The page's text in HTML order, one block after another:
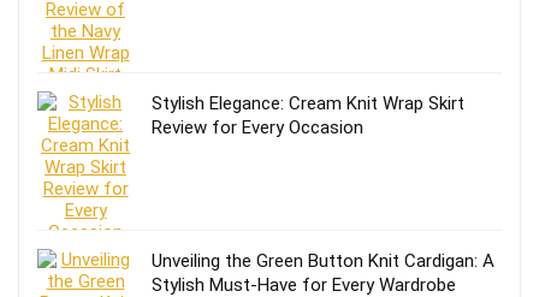
Stylish Elegance: Cream Knit Wrap Skirt
Review for Every Occasion
Unveiling the Green Button Knit Cardigan: A
Stylish Must-Have for Every Wardrobe